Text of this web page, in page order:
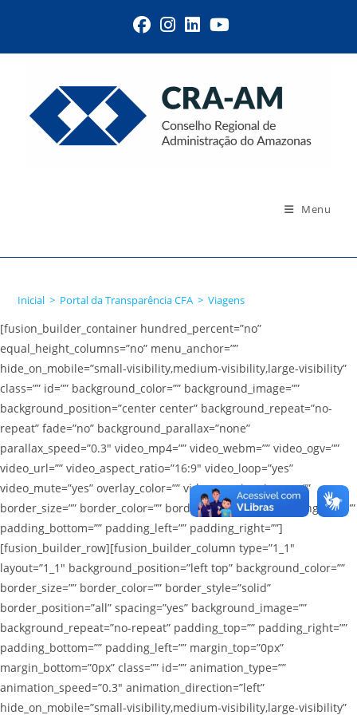
Menu
Inicial > Portal da Transparência CFA > Viagens
[fusion_builder_container hundred_percent=”no”
equal_height_columns=”no” menu_anchor=””
hide_on_mobile=”small-visibility,medium-visibility,large-visibility”
class=”” id=”” background_color=”” background_image=””
background_position=”center center” background_repeat=”no-
repeat” fade=”no” background_parallax=”none”
parallax_speed=”0.3″ video_mp4=”” video_webm=”” video_ogv=””
video_url=”” video_aspect_ratio=”16:9″ video_loop=”yes”
video_mute=”yes” overlay_color=”” video_preview_image=””
border_size=”” border_color=”” border_style=”solid” padding_top=””
padding_bottom=”” padding_left=”” padding_right=””]
[fusion_builder_row][fusion_builder_column type=”1_1″
layout=”1_1″ background_position=”left top” background_color=””
border_size=”” border_color=”” border_style=”solid”
border_position=”all” spacing=”yes” background_image=””
background_repeat=”no-repeat” padding_top=”” padding_right=””
padding_bottom=”” padding_left=”” margin_top=”0px”
margin_bottom=”0px” class=”” id=”” animation_type=””
animation_speed=”0.3″ animation_direction=”left”
hide_on_mobile=”small-visibility,medium-visibility,large-visibility”